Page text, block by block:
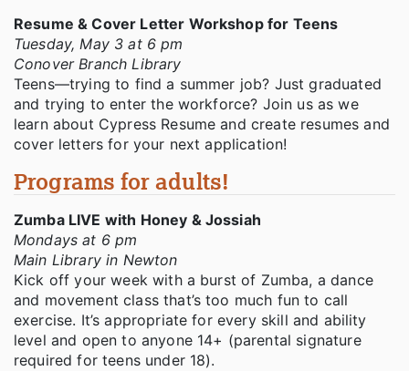
Resume & Cover Letter Workshop for Teens
Tuesday, May 3 at 6 pm
Conover Branch Library
Teens—trying to find a summer job? Just graduated
and trying to enter the workforce? Join us as we
learn about Cypress Resume and create resumes and
cover letters for your next application!
Programs for adults!
Zumba LIVE with Honey & Jossiah
Mondays at 6 pm
Main Library in Newton
Kick off your week with a burst of Zumba, a dance
and movement class that’s too much fun to call
exercise. It’s appropriate for every skill and ability
level and open to anyone 14+ (parental signature
required for teens under 18).